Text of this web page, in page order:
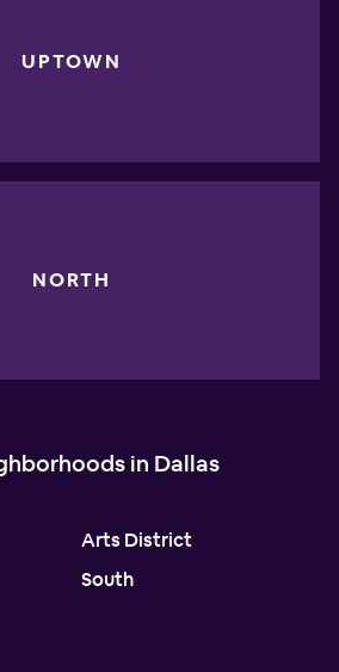
UPTOWN
NORTH
in Dallas
Arts District
South